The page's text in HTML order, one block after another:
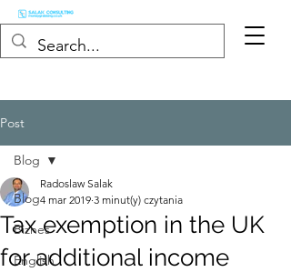
Post
Blog
Biznes
English
Blog
Tax exemption in the UK
for additional income
Radoslaw Salak
4 mar 2019 3 minut(y) czytania